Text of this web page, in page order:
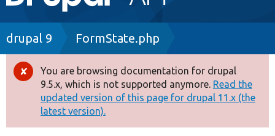
navigation
Drupal 8+
Other projects
Breadcrumb
drupal 9 FormState.php
Error
message
You are browsing documentation for drupal
9.5.x, which is not supported anymore. Read the
updated version of this page for drupal 11.x (the
latest version).